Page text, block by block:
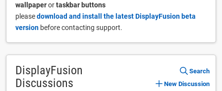
wallpaperortaskbar buttons
pleasedownload and install the latest DisplayFusion beta
version before contacting support.
DisplayFusion
Discussions
Search
New Discussion